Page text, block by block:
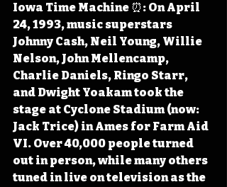
Iowa Time Machine ⏰: On April
24, 1993, music superstars
Johnny Cash, Neil Young, Willie
Nelson, John Mellencamp,
Charlie Daniels, Ringo Starr,
and Dwight Yoakam took the
stage at Cyclone Stadium (now:
Jack Trice) in Ames for Farm Aid
VI. Over 40,000 people turned
out in person, while many others
tuned in live on television as the